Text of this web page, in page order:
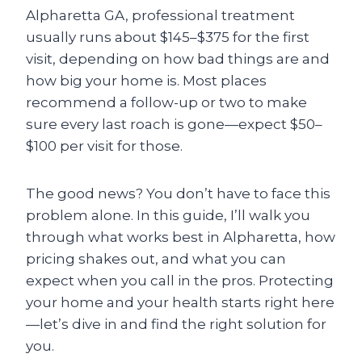
Alpharetta GA, professional treatment
usually runs about $145–$375 for the first
visit, depending on how bad things are and
how big your home is. Most places
recommend a follow-up or two to make
sure every last roach is gone—expect $50–
$100 per visit for those.
The good news? You don’t have to face this
problem alone. In this guide, I’ll walk you
through what works best in Alpharetta, how
pricing shakes out, and what you can
expect when you call in the pros. Protecting
your home and your health starts right here
—let’s dive in and find the right solution for
you.